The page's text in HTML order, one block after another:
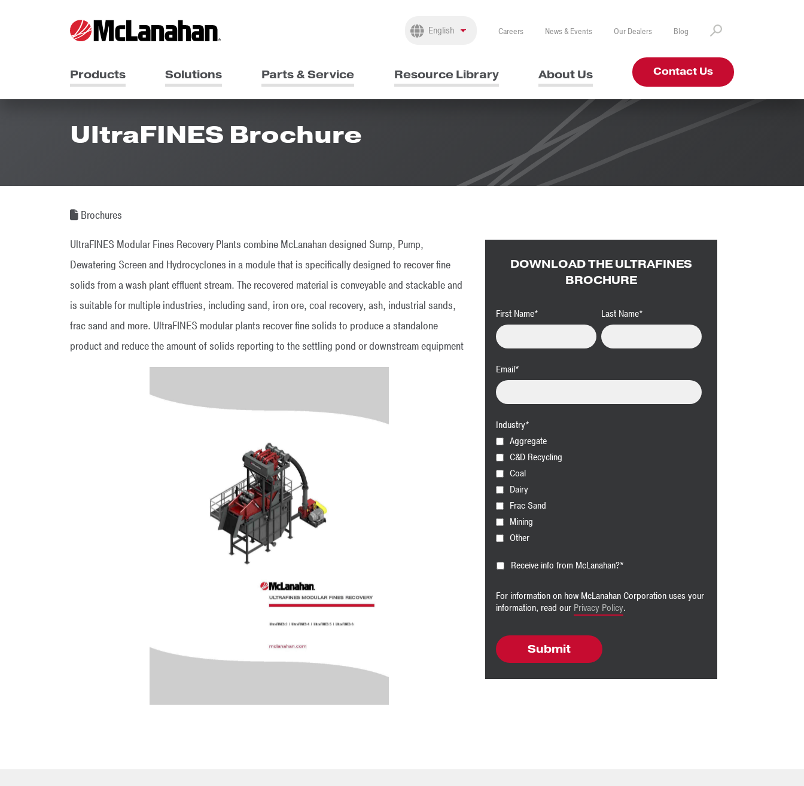
Careers News & Events Our Dealers Blog
Products Solutions Parts & Service Resource Library About Us Contact Us
UltraFINES Brochure
Brochures
UltraFINES Modular Fines Recovery Plants combine McLanahan designed Sump, Pump,
Dewatering Screen and Hydrocyclones in a module that is specifically designed to recover fine
solids from a wash plant effluent stream. The recovered material is conveyable and stackable and
is suitable for multiple industries, including sand, iron ore, coal recovery, ash, industrial sands,
frac sand and more. UltraFINES modular plants recover fine solids to produce a standalone
product and reduce the amount of solids reporting to the settling pond or downstream equipment
DOWNLOAD THE ULTRAFINES
BROCHURE
First Name* Last Name*
Email*
Industry*
Aggregate
C&D Recycling
Coal
Dairy
Frac Sand
Mining
Other
Receive info from McLanahan?*
For information on how McLanahan Corporation uses your
information, read our Privacy Policy.